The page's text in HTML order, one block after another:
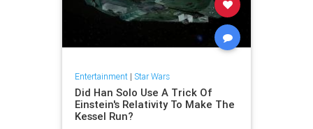
Entertainment| Star Wars
Did Han Solo Use A Trick Of
Einstein's Relativity To Make The
Kessel Run?